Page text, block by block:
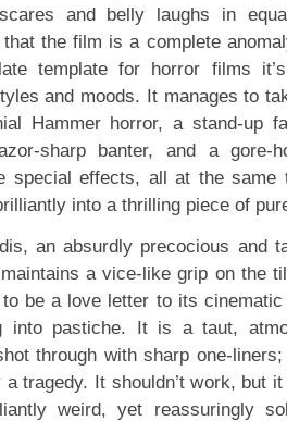
and belly laughs in
the film is a complete
template for horror films
and moods. It manages to
Hammer horror, a stand-up
sharp banter, and a gore-
special effects, all at the same
into a thrilling piece of
an absurdly precocious and
a vice-like grip on the
to be a love letter to its
into pastiche. It is a taut,
through with sharp one-
a tragedy. It shouldn’t work, but
weird, yet reassuringly